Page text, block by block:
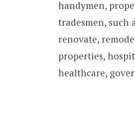
handymen,
tradesmen, such
renovate,
properties,
healthcare,